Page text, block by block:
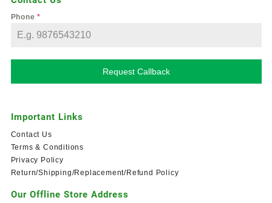
Phone*
Request Callback
Important Links
Contact Us
Terms & Conditions
Privacy Policy
Return/Shipping/Replacement/Refund Policy
Our Offline Store Address